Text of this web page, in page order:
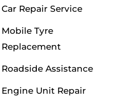
Car Repair Service
Mobile Tyre
Replacement
Roadside Assistance
Engine Unit Repair